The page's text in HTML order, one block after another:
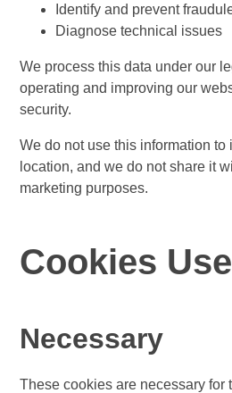
Identify and prevent
Diagnose technical issues
We process this data under our
operating and improving our
security.
We do not use this information to
location, and we do not share it
marketing purposes.
Cookies
Necessary
These cookies are necessary for